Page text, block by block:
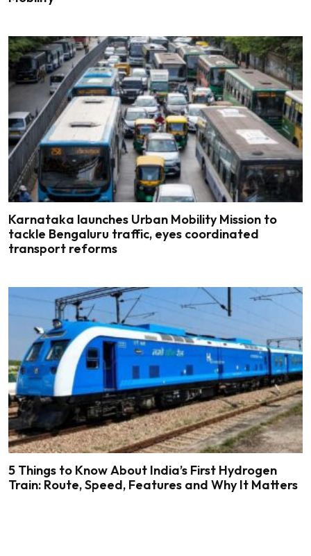
Karnataka launches Urban Mobility Mission to
tackle Bengaluru traffic, eyes coordinated
transport reforms
5 Things to Know About India’s First Hydrogen
Train: Route, Speed, Features and Why It Matters